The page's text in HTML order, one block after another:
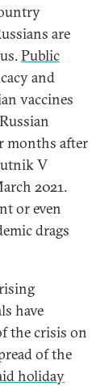
are
Public
and
vaccines
months after
V
2021.
or even
drags
have
the crisis on
of the
holiday